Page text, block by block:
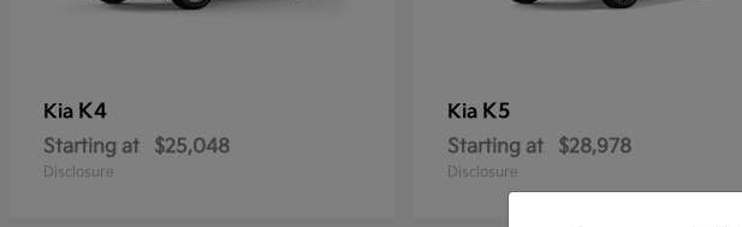
Kia K4
Starting at $25,048
Disclosure
Kia K5
Starting at $28,978
Disclosure